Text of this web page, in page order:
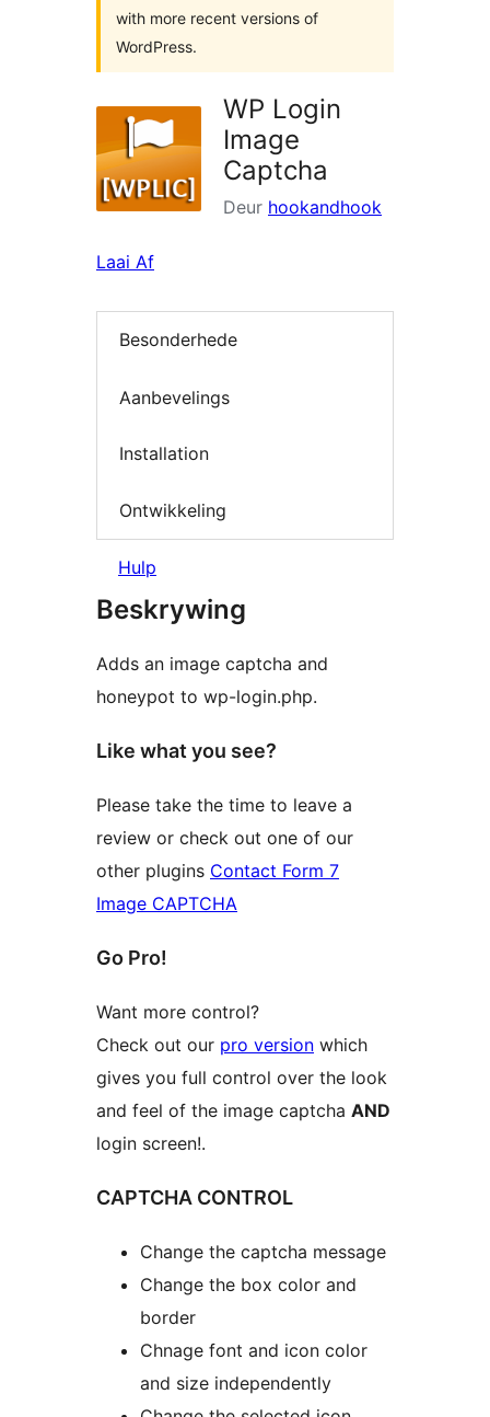
with more recent versions of
WordPress.
WP Login
Image
Captcha
Deur hookandhook
Laai Af
Besonderhede
Aanbevelings
Installation
Ontwikkeling
Hulp
Beskrywing
Adds an image captcha and
honeypot to wp-login.php.
Like what you see?
Please take the time to leave a
review or check out one of our
other plugins Contact Form 7
Image CAPTCHA
Go Pro!
Want more control?
Check out our pro version which
gives you full control over the look
and feel of the image captcha AND
login screen!.
CAPTCHA CONTROL
Change the captcha message
Change the box color and
border
Chnage font and icon color
and size independently